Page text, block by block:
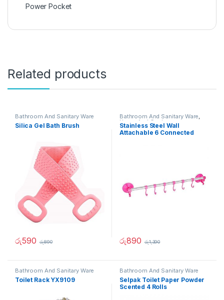
Power Pocket
Related products
Bathroom And Sanitary Ware
Silica Gel Bath Brush
රු590 රු890
Bathroom And Sanitary Ware,
Home And Garden
Stainless Steel Wall
Attachable 6 Connected
රු890 රු1,390
Bathroom And Sanitary Ware
Toilet Rack YX9109
Bathroom And Sanitary Ware
Selpak Toilet Paper Powder
Scented 4 Rolls